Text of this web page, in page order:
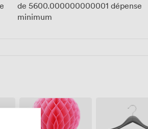
de 5600.000000000001 dépense
minimum